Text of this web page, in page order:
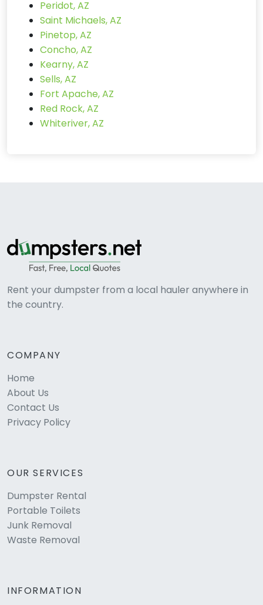
Peridot, AZ
Saint Michaels, AZ
Pinetop, AZ
Concho, AZ
Kearny, AZ
Sells, AZ
Fort Apache, AZ
Red Rock, AZ
Whiteriver, AZ
Rent your dumpster from a local hauler anywhere in
the country.
COMPANY
Home
About Us
Contact Us
Privacy Policy
OUR SERVICES
Dumpster Rental
Portable Toilets
Junk Removal
Waste Removal
INFORMATION